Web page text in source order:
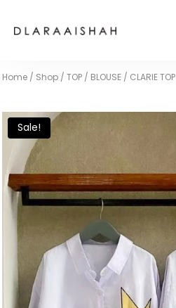
Home / Shop / TOP / BLOUSE / CLARIE TOP
Sale!